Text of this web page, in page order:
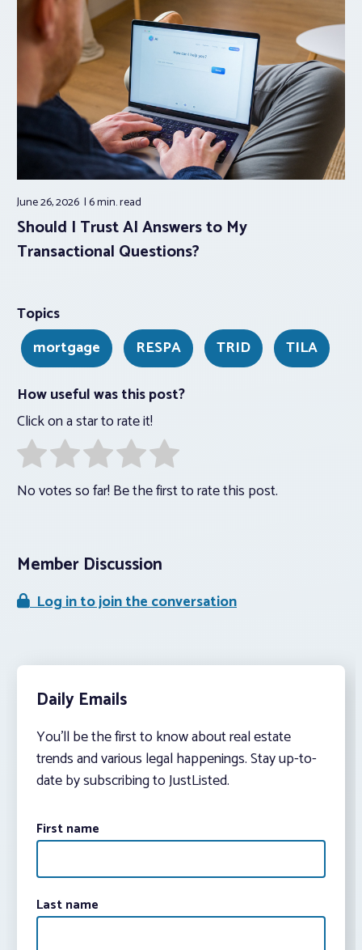
June 26, 2026 6 min.read
Should I Trust AI Answers to My
Transactional Questions?
Topics
mortgage
RESPA TRID
TILA
How useful was this post?
Click on a star to rate it!
No votes so far! Be the first to rate this post.
Member Discussion
Log in to join the conversation
Daily Emails
You’ll be the first to know about real estate
trends and various legal happenings. Stay up-to-
date by subscribing to JustListed.
First name
Last name